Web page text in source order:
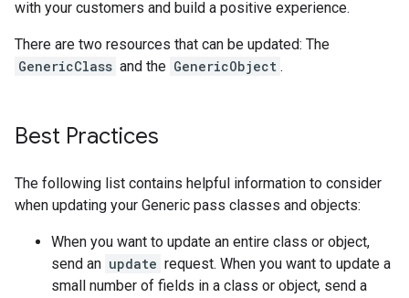
with your customers and build a positive experience.
There are two resources that can be updated: The
GenericClass and the GenericObject .
Best Practices
The following list contains helpful information to consider
when updating your Generic pass classes and objects:
When you want to update an entire class or object,
send an update request. When you want to update a
small number of fields in a class or object, send a